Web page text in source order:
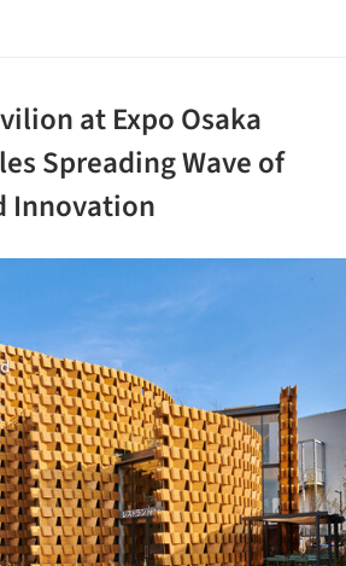
at Expo Osaka
Spreading Wave of
Innovation